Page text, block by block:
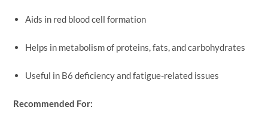
Aids in red blood cell formation
Helps in metabolism of proteins, fats, and carbohydrates
Useful in B6 deficiency and fatigue-related issues
Recommended For: